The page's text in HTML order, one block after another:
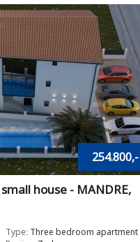
house - MANDRE,
Type: Three bedroom apartment